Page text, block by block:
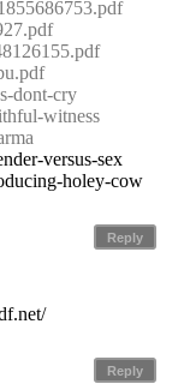
dont-cry
witness
versus-sex
holey-cow
Reply
Reply